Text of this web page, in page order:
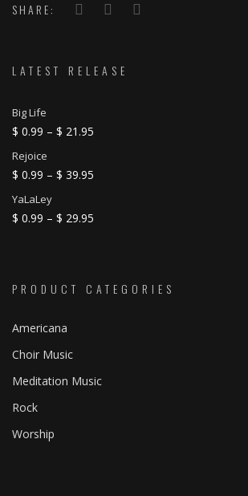
SHARE:
LATEST RELEASE
Big Life
$ 0.99 – $ 21.95
Rejoice
$ 0.99 – $ 39.95
YaLaLey
$ 0.99 – $ 29.95
$ 29.95
PRODUCT CATEGORIES
Americana
Choir Music
Meditation Music
Rock
Worship